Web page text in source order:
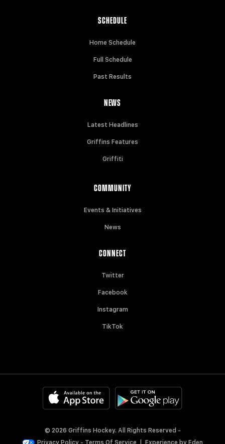
SCHEDULE
Home Schedule
Full Schedule
Past Results
NEWS
Latest Headlines
Griffins Features
Griffiti
COMMUNITY
Events & Initiatives
News
CONNECT
Twitter
Facebook
Instagram
TikTok
© 2026 Griffins Hockey. All Rights Reserved -